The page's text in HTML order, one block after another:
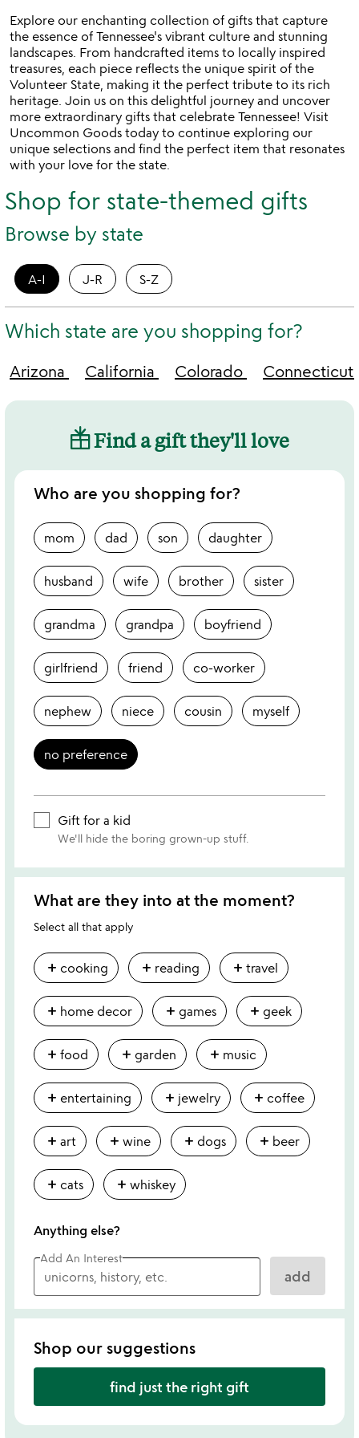
5
Explore our enchanting collection of gifts that capture
the essence of Tennessee's vibrant culture and stunning
landscapes. From handcrafted items to locally inspired
treasures, each piece reflects the unique spirit of the
Volunteer State, making it the perfect tribute to its rich
heritage. Join us on this delightful journey and uncover
more extraordinary gifts that celebrate Tennessee! Visit
Uncommon Goods today to continue exploring our
unique selections and find the perfect item that resonates
with your love for the state.
Shop for state-themed gifts
Browse by state
A-I J-R S-Z
Which state are you shopping for?
Arizona California Colorado Connecticut
Find a gift they'll love
Who are you shopping for?
mom dad son daughter
husband wife brother sister
grandma grandpa boyfriend
girlfriend friend co-worker
nephew niece cousin myself
no preference
Gift for a kid
We'll hide the boring grown-up stuff.
What are they into at the moment?
Select all that apply
add cooking add reading add travel
add home decor add games add geek
add food add garden add music
add entertaining add jewelry add coffee
add art add wine add dogs add beer
add cats add whiskey
Anything else?
Add An Interest
add
Shop our suggestions
find just the right gift